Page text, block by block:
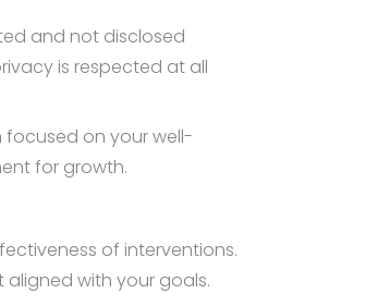
and not disclosed
is respected at all
focused on your well-
for growth.
of interventions.
with your goals.